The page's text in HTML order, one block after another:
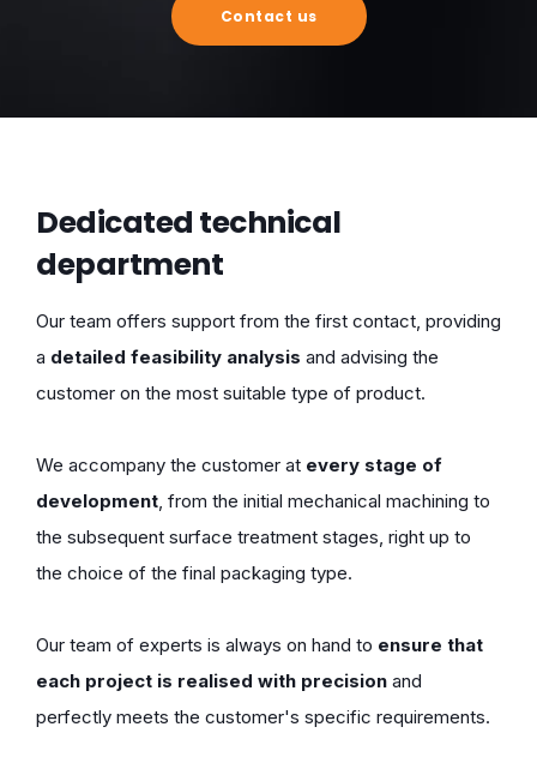
Contact us
Dedicated technical
department
Our team offers support from the first contact, providing
a detailed feasibility analysis and advising the
customer on the most suitable type of product.
We accompany the customer at every stage of
development, from the initial mechanical machining to
the subsequent surface treatment stages, right up to
the choice of the final packaging type.
Our team of experts is always on hand to ensure that
each project is realised with precision and
perfectly meets the customer's specific requirements.